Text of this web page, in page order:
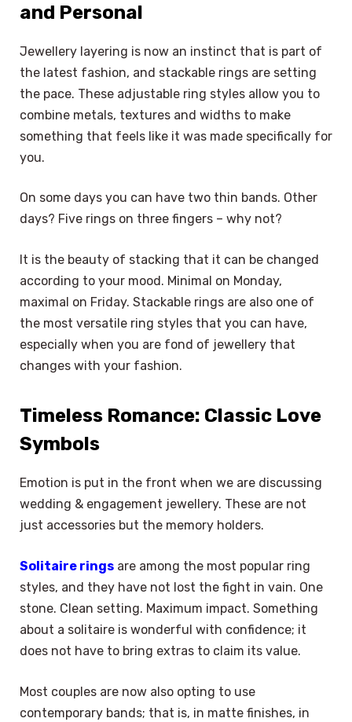
and Personal
Jewellery layering is now an instinct that is part of
the latest fashion, and stackable rings are setting
the pace. These adjustable ring styles allow you to
combine metals, textures and widths to make
something that feels like it was made specifically for
you.
On some days you can have two thin bands. Other
days? Five rings on three fingers – why not?
It is the beauty of stacking that it can be changed
according to your mood. Minimal on Monday,
maximal on Friday. Stackable rings are also one of
the most versatile ring styles that you can have,
especially when you are fond of jewellery that
changes with your fashion.
Timeless Romance: Classic Love
Symbols
Emotion is put in the front when we are discussing
wedding & engagement jewellery. These are not
just accessories but the memory holders.
Solitaire rings are among the most popular ring
styles, and they have not lost the fight in vain. One
stone. Clean setting. Maximum impact. Something
about a solitaire is wonderful with confidence; it
does not have to bring extras to claim its value.
Most couples are now also opting to use
contemporary bands; that is, in matte finishes, in